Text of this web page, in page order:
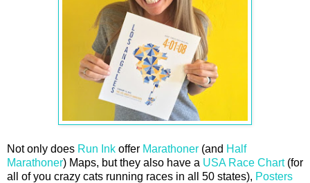
Not only does Run Ink offer Marathoner (and Half
Marathoner) Maps, but they also have a USA Race Chart(for
all of you crazy cats running races in all 50 states), Posters